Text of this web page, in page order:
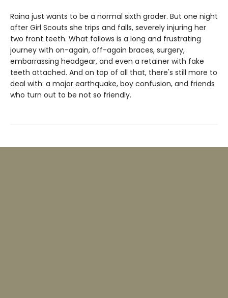
Raina just wants to be a normal sixth grader. But one night
after Girl Scouts she trips and falls, severely injuring her
two front teeth. What follows is a long and frustrating
journey with on-again, off-again braces, surgery,
embarrassing headgear, and even a retainer with fake
teeth attached. And on top of all that, there's still more to
deal with: a major earthquake, boy confusion, and friends
who turn out to be not so friendly.